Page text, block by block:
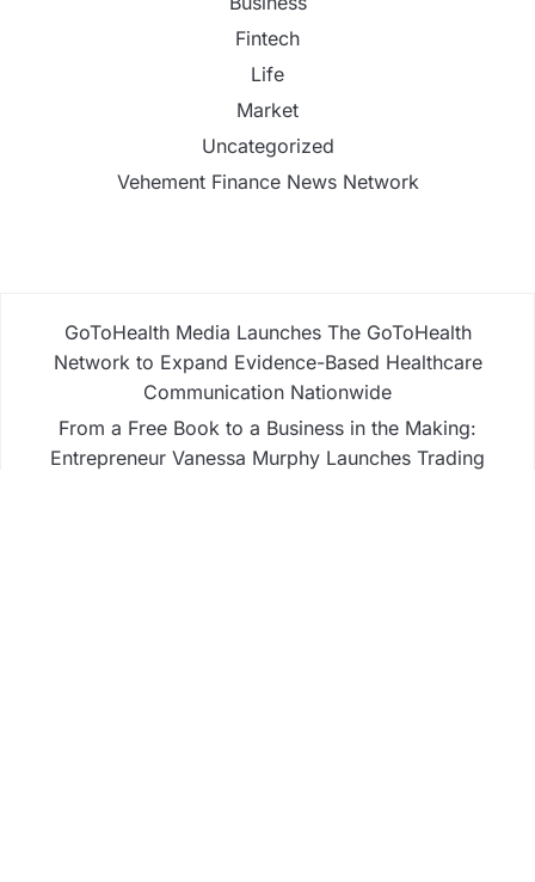
Fintech
Life
Market
Uncategorized
Vehement Finance News Network
GoToHealth Media Launches The GoToHealth
Network to Expand Evidence-Based Healthcare
Communication Nationwide
From a Free Book to a Business in the Making:
Entrepreneur Vanessa Murphy Launches Trading